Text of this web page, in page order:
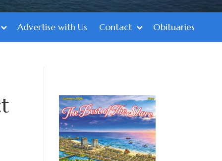
Advertise with Us Contact Obituaries